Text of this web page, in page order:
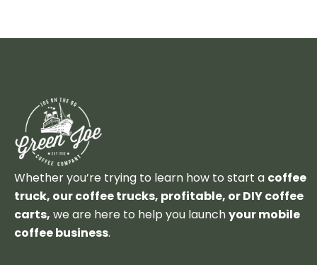
Whether you’re trying to learn how to start a coffee
truck, our coffee trucks, profitable, or DIY coffee
carts, we are here to help you launchyour mobile
coffee business.